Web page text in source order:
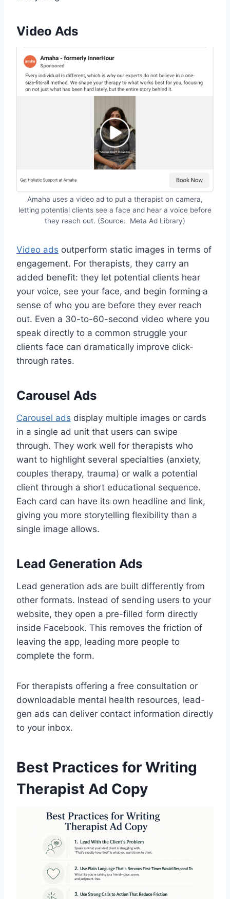
Video Ads
Amaha uses a video ad to put a therapist on camera,
letting potential clients see a face and hear a voice before
they reach out. (Source: Meta Ad Library)
Video ads outperform static images in terms of
engagement. For therapists, they carry an
added benefit: they let potential clients hear
your voice, see your face, and begin forming a
sense of who you are before they ever reach
out. Even a 30-to-60-second video where you
speak directly to a common struggle your
clients face can dramatically improve click-
through rates.
Carousel Ads
Carousel ads display multiple images or cards
in a single ad unit that users can swipe
through. They work well for therapists who
want to highlight several specialties (anxiety,
couples therapy, trauma) or walk a potential
client through a short educational sequence.
Each card can have its own headline and link,
giving you more storytelling flexibility than a
single image allows.
Lead Generation Ads
Lead generation ads are built differently from
other formats. Instead of sending users to your
website, they open a pre-filled form directly
inside Facebook. This removes the friction of
leaving the app, leading more people to
complete the form.
For therapists offering a free consultation or
downloadable mental health resources, lead-
gen ads can deliver contact information directly
to your inbox.
Best Practices for Writing
Therapist Ad Copy